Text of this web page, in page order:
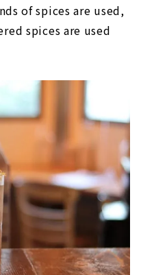
of spices are used,
spices are used